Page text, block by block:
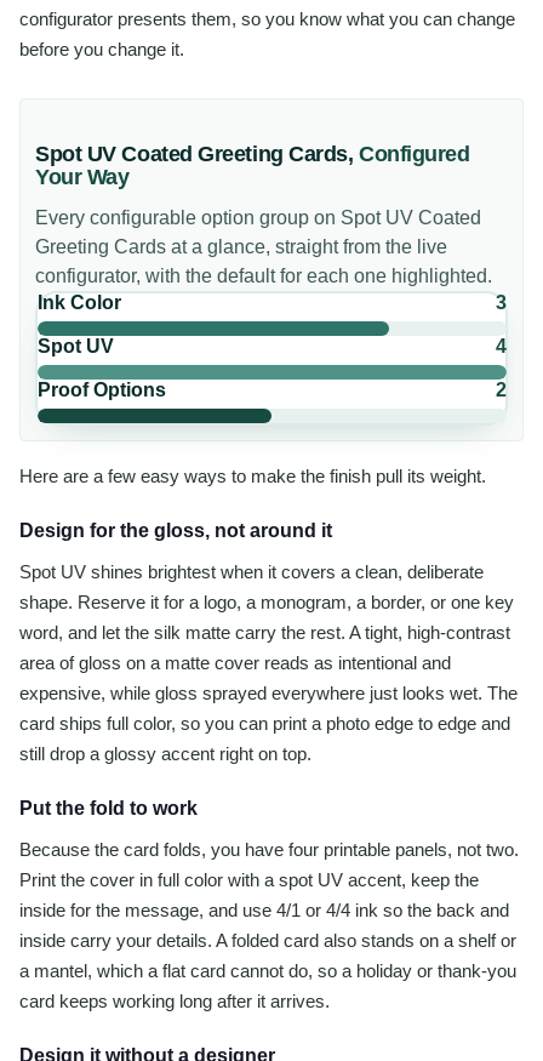
configurator presents them, so you know what you can change
before you change it.
Spot UV Coated Greeting Cards,Configured
Your Way
Every configurable option group on Spot UV Coated
Greeting Cards at a glance, straight from the live
configurator, with the default for each one highlighted.
Ink Color
3
Spot UV 4
Proof Options 2
Here are a few easy ways to make the finish pull its weight.
Design for the gloss, not around it
Spot UV shines brightest when it covers a clean, deliberate
shape. Reserve it for a logo, a monogram, a border, or one key
word, and let the silk matte carry the rest. A tight, high-contrast
area of gloss on a matte cover reads as intentional and
expensive, while gloss sprayed everywhere just looks wet. The
card ships full color, so you can print a photo edge to edge and
still drop a glossy accent right on top.
Put the fold to work
Because the card folds, you have four printable panels, not two.
Print the cover in full color with a spot UV accent, keep the
inside for the message, and use 4/1 or 4/4 ink so the back and
inside carry your details. A folded card also stands on a shelf or
a mantel, which a flat card cannot do, so a holiday or thank-you
card keeps working long after it arrives.
Design it without a designer